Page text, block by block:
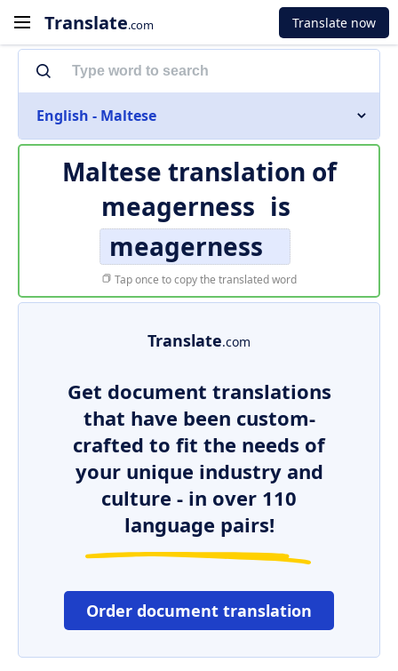
Translate.com Translate now
English - Maltese
Maltese translation of
meagerness is
meagerness
Tap once to copy the translated word
Translate.com
Get document translations
that have been custom-
crafted to fit the needs of
your unique industry and
culture - in over 110
language pairs!
Order document translation